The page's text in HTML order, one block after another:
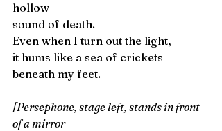
hollow
sound of death.
Even when I turn out the light,
it hums like a sea of crickets
beneath my feet.
[Persephone, stage left, stands in front
of a mirror